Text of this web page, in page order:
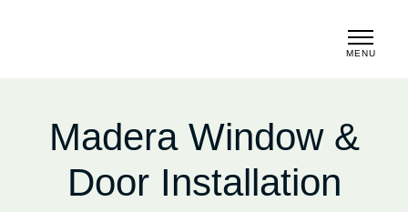
MENU
Madera Window &
Door Installation